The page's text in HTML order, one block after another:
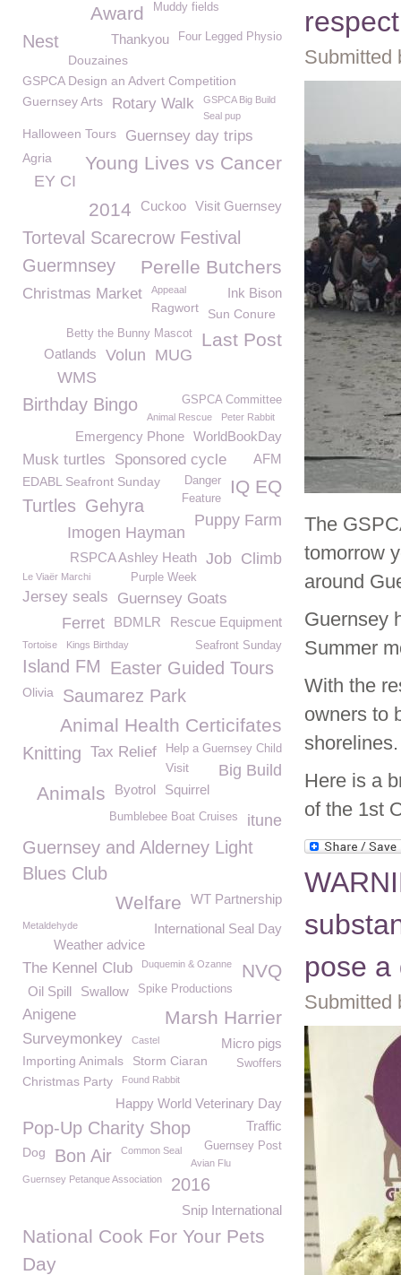
Submitted
The
tomorrow
around
Guernsey
Summer
With the
owners to
shorelines.
Here is a
of the 1st
pose a
Submitted
Muddy fields
Award
Four Legged Physio
Nest Thankyou
Douzaines
GSPCA Design an Advert Competition
Guernsey Arts
Rotary Walk
GSPCA Big Build
Seal pup
Halloween Tours Guernsey day trips
Young Lives vs Cancer
Agria
EY CI
Visit Guernsey
Cuckoo
2014
Torteval Scarecrow Festival
Perelle Butchers
Guermnsey
Christmas Market Ink Bison
Appeaal
Ragwort Sun Conure
Last Post
Betty the Bunny Mascot
MUG
Volun
Oatlands
WMS
Birthday Bingo GSPCA Committee
Animal Rescue Peter Rabbit
WorldBookDay
Emergency Phone
Musk turtles Sponsored cycle AFM
IQ EQ
Danger
EDABL Seafront Sunday
Feature
Turtles Gehyra
Puppy Farm
Imogen Hayman
Climb
Job
RSPCA Ashley Heath
Purple Week
Le Viaër Marchi
Jersey seals Guernsey Goats
Rescue Equipment
BDMLR
Ferret
Tortoise Kings Birthday Seafront Sunday
Island FM Easter Guided Tours
Olivia Saumarez Park
Animal Health Certicifates
Knitting Help a Guernsey Child
Tax Relief
Visit Big Build
Squirrel
Byotrol
Animals
itune
Bumblebee Boat Cruises
Guernsey and Alderney Light
Blues Club
WT Partnership
Welfare
International Seal Day
Metaldehyde
Weather advice
The Kennel Club Duquemin & Ozanne NVQ
Spike Productions
Swallow
Oil Spill
Marsh Harrier
Anigene
Surveymonkey
Castel Micro pigs
Importing Animals Storm Ciaran Swoffers
Christmas Party Found Rabbit
Happy World Veterinary Day
Pop-Up Charity Shop Traffic
Guernsey Post
Dog Bon Air
Common Seal
Avian Flu
Guernsey Petanque Association
2016
Snip International
National Cook For Your Pets
Day